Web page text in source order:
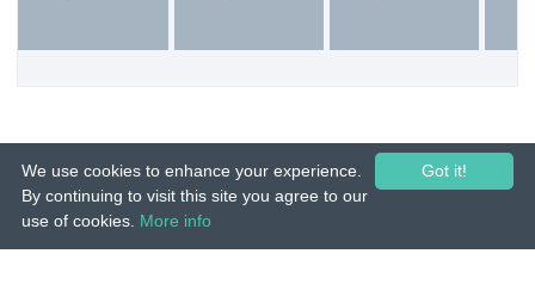
© 2015-26 Tuunes. All rights reserved. Unauthorized copying, reproduction,
Got it!
We use cookies to enhance your experience.
By continuing to visit this site you agree to our
use of cookies. More info